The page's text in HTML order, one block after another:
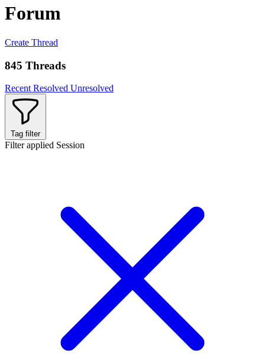
Forum
Create Thread
845 Threads
Recent Resolved Unresolved
Tag filter
Filter applied Session